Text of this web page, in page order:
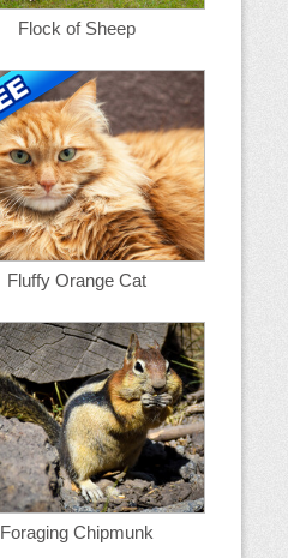
Flock of Sheep
Fluffy Orange Cat
Foraging Chipmunk